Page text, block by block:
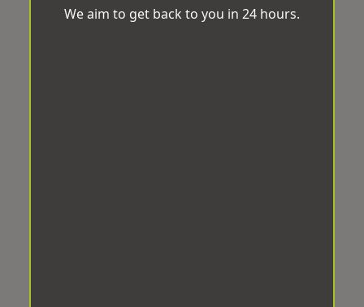
We aim to get back to you in 24 hours.